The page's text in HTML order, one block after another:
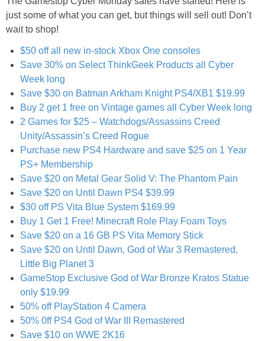
Jewel-Osco Deals
Target Deals
Walgreens Deals
Coupons
Couponing Tips
Freebies
Giveaways
just some of what you can get, but things will sell out! Don’t
wait to shop!
$50 off all new in-stock Xbox One consoles
Save 30% on Select ThinkGeek Products all Cyber
Week long
Save $30 on Batman Arkham Knight PS4/XB1 $19.99
Buy 2 get 1 free on Vintage games all Cyber Week long
2 Games for $25 – Watchdogs/Assassins Creed
Unity/Assassin’s Creed Rogue
Purchase new PS4 Hardware and save $25 on 1 Year
PS+ Membership
Save $20 on Metal Gear Solid V: The Phantom Pain
Save $20 on Until Dawn PS4 $39.99
$30 off PS Vita Blue System $169.99
Buy 1 Get 1 Free! Minecraft Role Play Foam Toys
Save $20 on a 16 GB PS Vita Memory Stick
Save $20 on Until Dawn, God of War 3 Remastered,
Little Big Planet 3
GameStop Exclusive God of War Bronze Kratos Statue
only $19.99
50% off PlayStation 4 Camera
50% 0ff PS4 God of War III Remastered
Save $10 on WWE 2K16